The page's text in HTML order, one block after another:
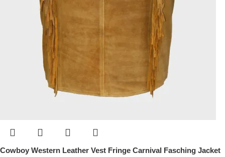
Cowboy Western Leather Vest Fringe Carnival Fasching Jacket